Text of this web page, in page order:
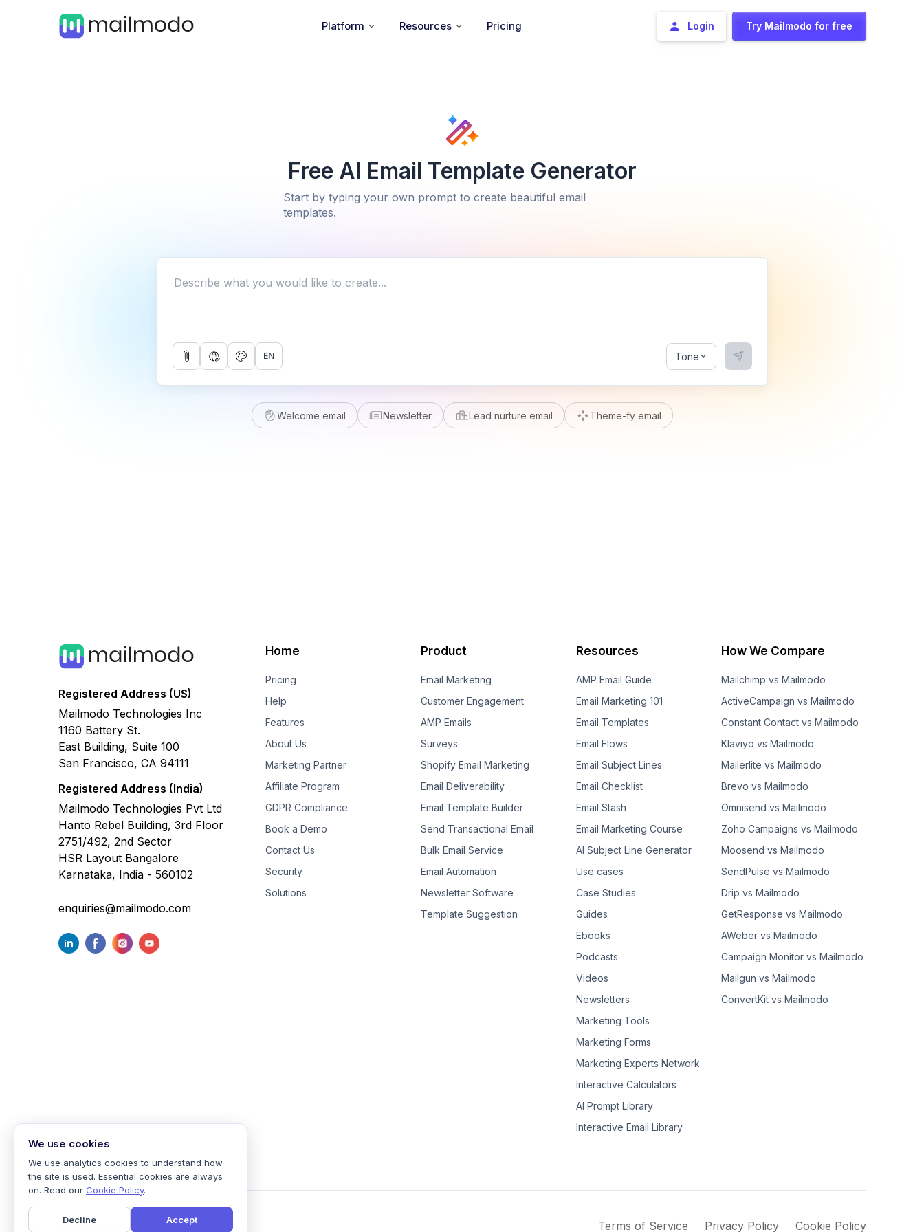
Platform Resources Pricing Login Try Mailmodo for free
Free AI Email Template Generator
Start by typing your own prompt to create beautiful email
templates.
EN Tone
Welcome email Newsletter Lead nurture email Theme-fy email
Registered Address (US)
Mailmodo Technologies Inc
1160 Battery St.
East Building, Suite 100
San Francisco, CA 94111
Registered Address (India)
Mailmodo Technologies Pvt Ltd
Hanto Rebel Building, 3rd Floor
2751/492, 2nd Sector
HSR Layout Bangalore
Karnataka, India - 560102
enquiries@mailmodo.com
Home
Pricing
Help
Features
About Us
Marketing Partner
Affiliate Program
GDPR Compliance
Book a Demo
Contact Us
Security
Solutions
Product
Email Marketing
Customer Engagement
AMP Emails
Surveys
Shopify Email Marketing
Email Deliverability
Email Template Builder
Send Transactional Email
Bulk Email Service
Email Automation
Newsletter Software
Template Suggestion
Resources
AMP Email Guide
Email Marketing 101
Email Templates
Email Flows
Email Subject Lines
Email Checklist
Email Stash
Email Marketing Course
AI Subject Line Generator
Use cases
Case Studies
Guides
Ebooks
Podcasts
Videos
Newsletters
Marketing Tools
Marketing Forms
Marketing Experts Network
Interactive Calculators
AI Prompt Library
Interactive Email Library
How We Compare
Mailchimp vs Mailmodo
ActiveCampaign vs Mailmodo
Constant Contact vs Mailmodo
Klaviyo vs Mailmodo
Mailerlite vs Mailmodo
Brevo vs Mailmodo
Omnisend vs Mailmodo
Zoho Campaigns vs Mailmodo
Moosend vs Mailmodo
SendPulse vs Mailmodo
Drip vs Mailmodo
GetResponse vs Mailmodo
AWeber vs Mailmodo
Campaign Monitor vs Mailmodo
Mailgun vs Mailmodo
ConvertKit vs Mailmodo
©2026 mailmodo Terms of Service Privacy Policy Cookie Policy
We use cookies
We use analytics cookies to understand how
the site is used. Essential cookies are always
on. Read our Cookie Policy.
Decline Accept